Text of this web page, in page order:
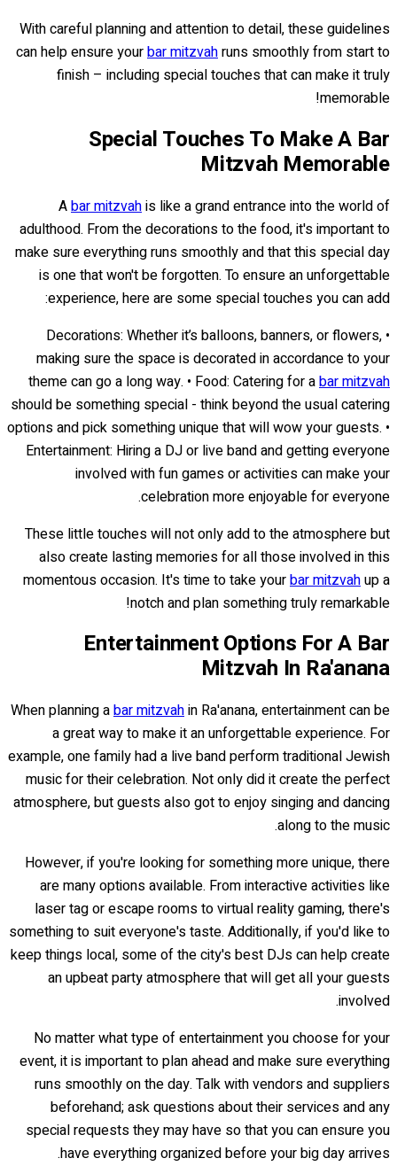
With careful planning and attention to detail, these guidelines
can help ensure yourbar mitzvahruns smoothly from start to
finish – including special touches that can make it truly
memorable!
Special Touches To Make A Bar
Mitzvah Memorable
Abar mitzvahis like a grand entrance into the world of
adulthood. From the decorations to the food, it's important to
make sure everything runs smoothly and that this special day
is one that won't be forgotten. To ensure an unforgettable
experience, here are some special touches you can add:
• Decorations: Whether it’s balloons, banners, or flowers,
making sure the space is decorated in accordance to your
theme can go a long way. • Food: Catering for abar mitzvah
should be something special - think beyond the usual catering
options and pick something unique that will wow your guests. •
Entertainment: Hiring a DJ or live band and getting everyone
involved with fun games or activities can make your
celebration more enjoyable for everyone.
These little touches will not only add to the atmosphere but
also create lasting memories for all those involved in this
momentous occasion. It's time to take yourbar mitzvahup a
notch and plan something truly remarkable!
Entertainment Options For A Bar
Mitzvah In Ra'anana
When planning abar mitzvahin Ra'anana, entertainment can be
a great way to make it an unforgettable experience. For
example, one family had a live band perform traditional Jewish
music for their celebration. Not only did it create the perfect
atmosphere, but guests also got to enjoy singing and dancing
along to the music.
However, if you're looking for something more unique, there
are many options available. From interactive activities like
laser tag or escape rooms to virtual reality gaming, there's
something to suit everyone's taste. Additionally, if you'd like to
keep things local, some of the city's best DJs can help create
an upbeat party atmosphere that will get all your guests
involved.
No matter what type of entertainment you choose for your
event, it is important to plan ahead and make sure everything
runs smoothly on the day. Talk with vendors and suppliers
beforehand; ask questions about their services and any
special requests they may have so that you can ensure you
have everything organized before your big day arrives.